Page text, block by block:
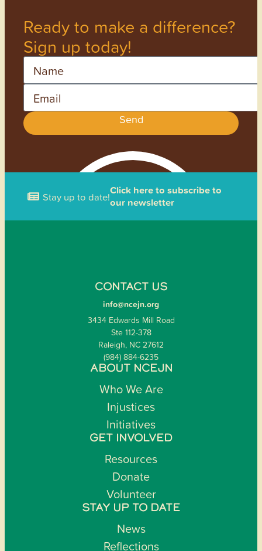
Ready to make a difference?
Sign up today!
Send
Stay up to date!Click here to subscribe to
our newsletter
CONTACT US
info@ncejn.org
3434 Edwards Mill Road
Ste 112-378
Raleigh, NC 27612
(984) 884-6235
ABOUT NCEJN
Who We Are
Injustices
Initiatives
GET INVOLVED
Resources
Donate
Volunteer
STAY UP TO DATE
News
Reflections